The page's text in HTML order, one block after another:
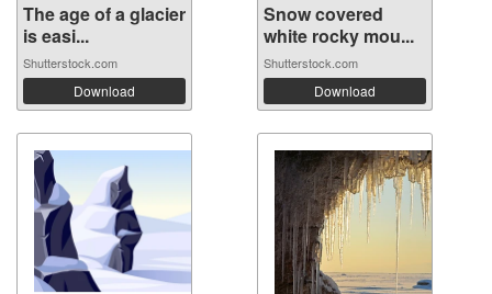
The age of a glacier
is easi...
Shutterstock.com
Download
Snow covered
white rocky mou...
Shutterstock.com
Download